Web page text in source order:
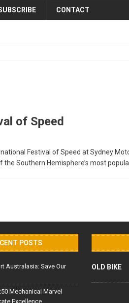
CONTACT
of Speed
Festival of Speed at Sydney
Southern Hemisphere’s most
POSTS
Australasia: Save Our
Mechanical Marvel
Excellence
OLD BIKE